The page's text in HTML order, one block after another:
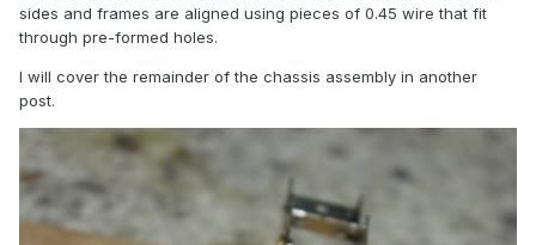
sides and frames are aligned using pieces of 0.45 wire that fit
through pre-formed holes.
I will cover the remainder of the chassis assembly in another
post.